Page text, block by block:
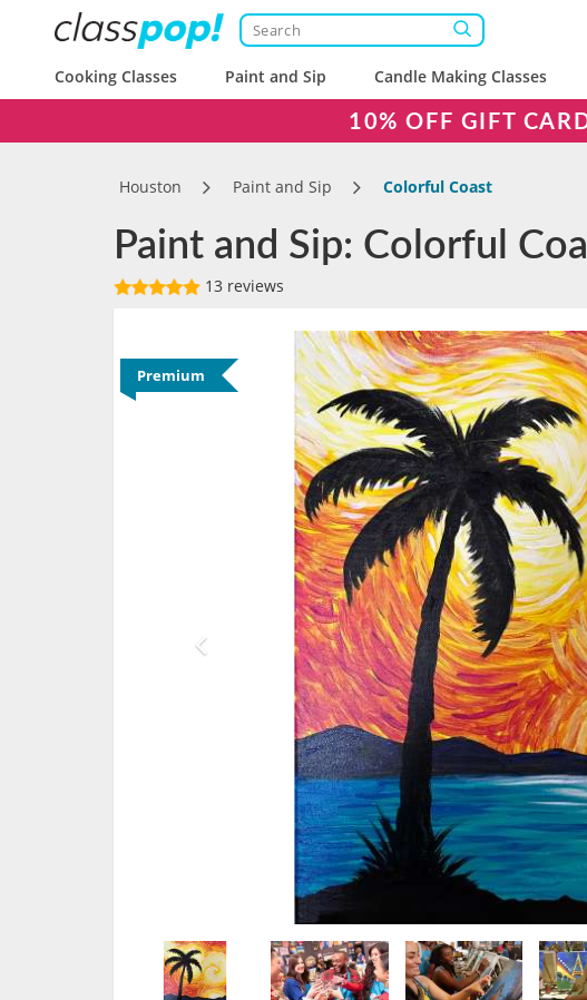
Cooking Classes Paint and Sip Candle Making Classes
10% OFF GIFT
Houston Paint and Sip Colorful Coast
Paint and Sip: Colorful
13 reviews
Premium